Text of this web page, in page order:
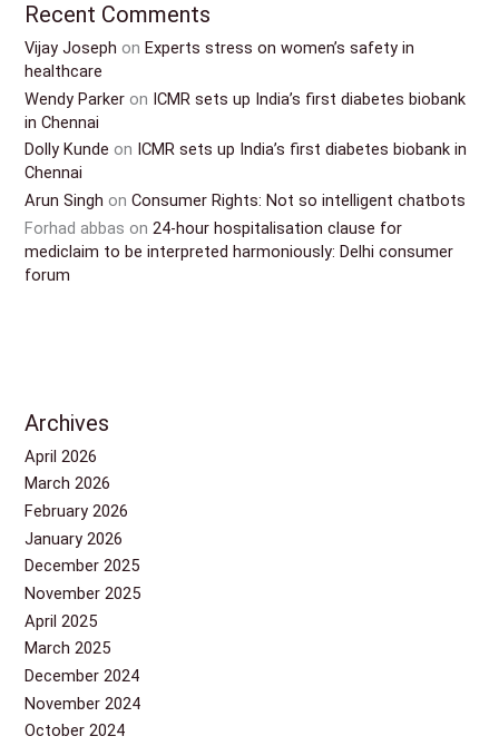
Recent Comments
Vijay Joseph onExperts stress on women’s safety in
healthcare
Wendy Parker on ICMR sets up India’s first diabetes biobank
in Chennai
Dolly Kunde on ICMR sets up India’s first diabetes biobank in
Chennai
Arun Singh onConsumer Rights: Not so intelligent chatbots
Forhad abbas on24-hour hospitalisation clause for
mediclaim to be interpreted harmoniously: Delhi consumer
forum
Archives
April 2026
March 2026
February 2026
January 2026
December 2025
November 2025
April 2025
March 2025
December 2024
November 2024
October 2024